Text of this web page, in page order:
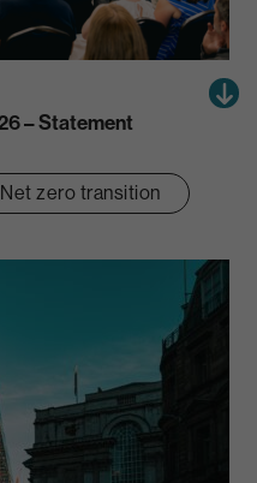
– Statement
Net zero transition